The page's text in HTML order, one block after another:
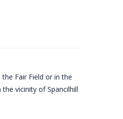
Fair Field or in the
vicinity of Spancilhill